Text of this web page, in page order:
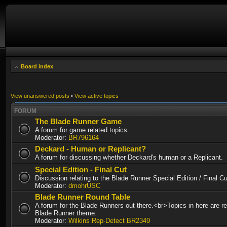
Board index
View unanswered posts • View active topics
FORUM
The Blade Runner Game
A forum for game related topics.
Moderator: BR796164
Deckard - Human or Replicant?
A forum for discussing whether Deckard's human or a Replicant.
Special Edition - Final Cut
Discussion relating to the Blade Runner Special Edition / Final
Moderator: dmohrUSC
Blade Runner Round Table
A forum for the Blade Runners out there.<br>Topics in here are
Blade Runner theme.
Moderator: Wilkins Rep-Detect BR2349